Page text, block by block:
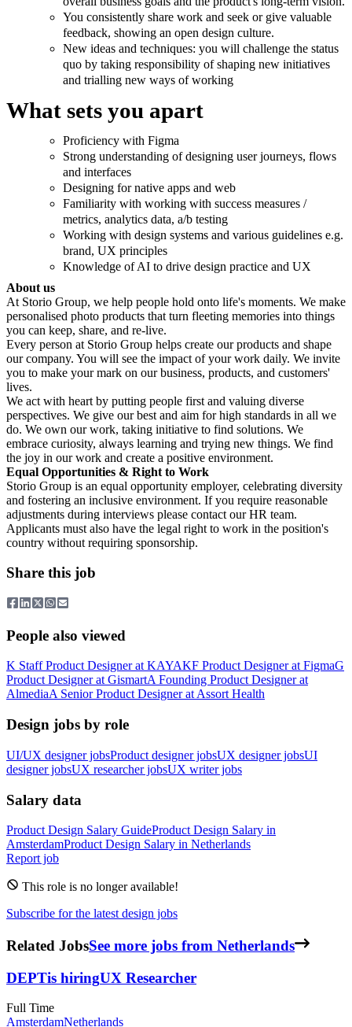
You consistently share work and seek or give valuable
feedback, showing an open design culture.
New ideas and techniques: you will challenge the status
quo by taking responsibility of shaping new initiatives
and trialling new ways of working
What sets you apart
Proficiency with Figma
Strong understanding of designing user journeys, flows
and interfaces
Designing for native apps and web
Familiarity with working with success measures /
metrics, analytics data, a/b testing
Working with design systems and various guidelines e.g.
brand, UX principles
Knowledge of AI to drive design practice and UX
About us
At Storio Group, we help people hold onto life's moments. We make
personalised photo products that turn fleeting memories into things
you can keep, share, and re-live.
Every person at Storio Group helps create our products and shape
our company. You will see the impact of your work daily. We invite
you to make your mark on our business, products, and customers'
lives.
We act with heart by putting people first and valuing diverse
perspectives. We give our best and aim for high standards in all we
do. We own our work, taking initiative to find solutions. We
embrace curiosity, always learning and trying new things. We find
the joy in our work and create a positive environment.
Equal Opportunities & Right to Work
Storio Group is an equal opportunity employer, celebrating diversity
and fostering an inclusive environment. If you require reasonable
adjustments during interviews please contact our HR team.
Applicants must also have the legal right to work in the position's
country without requiring sponsorship.
Share this job
People also viewed
K Staff Product DesigneratKAYAKF Product DesigneratFigmaG
Product DesigneratGismartA Founding Product Designerat
AlmediaA Senior Product DesigneratAssort Health
Design jobs by role
UI/UX designer jobsProduct designer jobsUX designer jobsUI
designer jobsUX researcher jobsUX writer jobs
Salary data
Product Design Salary GuideProduct Design Salary in
AmsterdamProduct Design Salary in Netherlands
Report job
This role is no longer available!
Subscribe for the latest design jobs
Related JobsSee more jobs from Netherlands
DEPTis hiringUX Researcher
Full Time
AmsterdamNetherlands